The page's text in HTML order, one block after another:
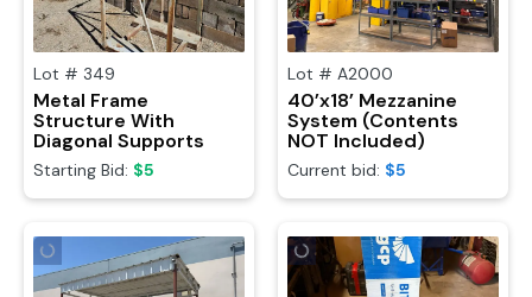
Lot # 349
Metal Frame
Structure With
Diagonal Supports
Starting Bid: $5
Lot # A2000
40’x18’ Mezzanine
System (Contents
NOT Included)
Current bid: $5